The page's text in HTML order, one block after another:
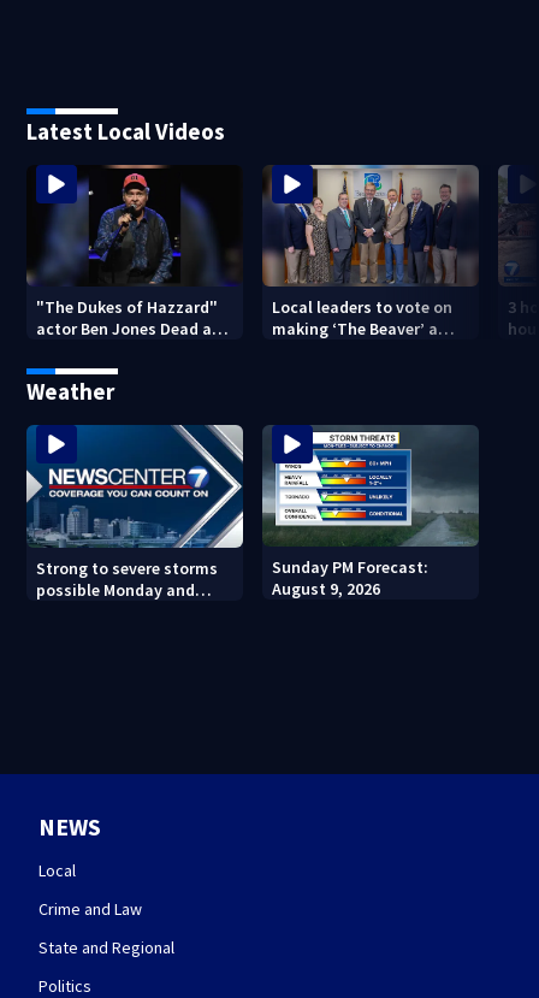
Latest Local Videos
"The Dukes of Hazzard"
actor Ben Jones Dead at
Local leaders to vote on
making ‘The Beaver’ a
3
Weather
Strong to severe storms
possible Monday and
Sunday PM Forecast:
August 9, 2026
NEWS
Local
Crime and Law
State and Regional
Politics